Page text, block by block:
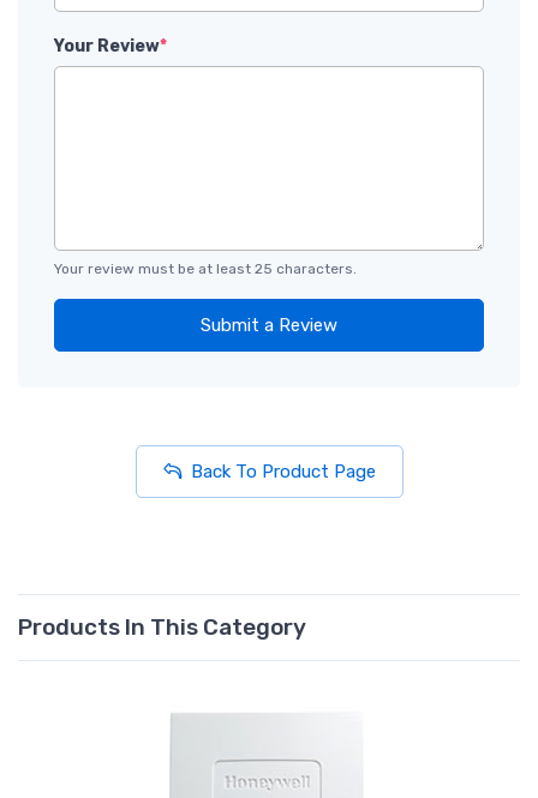
Your Review*
Your review must be at least 25 characters.
Submit a Review
Back To Product Page
Products In This Category